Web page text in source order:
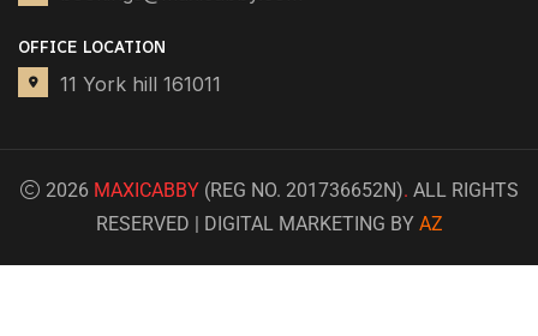
OFFICE LOCATION
11 York hill 161011
2026MAXICABBY(REG NO. 201736652N). ALL RIGHTS
RESERVED | DIGITAL MARKETING BY AZ